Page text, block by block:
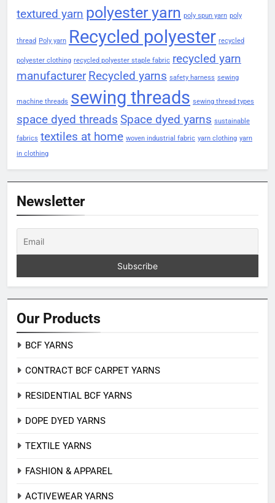
textured yarn polyester yarn poly spun yarn poly
thread Poly yarn Recycled polyester recycled
polyester clothing recycled polyester staple fabric recycled yarn
manufacturer Recycled yarns safety harness sewing
machine threads sewing threads sewing thread types
space dyed threads Space dyed yarns sustainable
fabrics textiles at home woven industrial fabric yarn clothing yarn
in clothing
Newsletter
Our Products
BCF YARNS
CONTRACT BCF CARPET YARNS
RESIDENTIAL BCF YARNS
DOPE DYED YARNS
TEXTILE YARNS
FASHION & APPAREL
ACTIVEWEAR YARNS